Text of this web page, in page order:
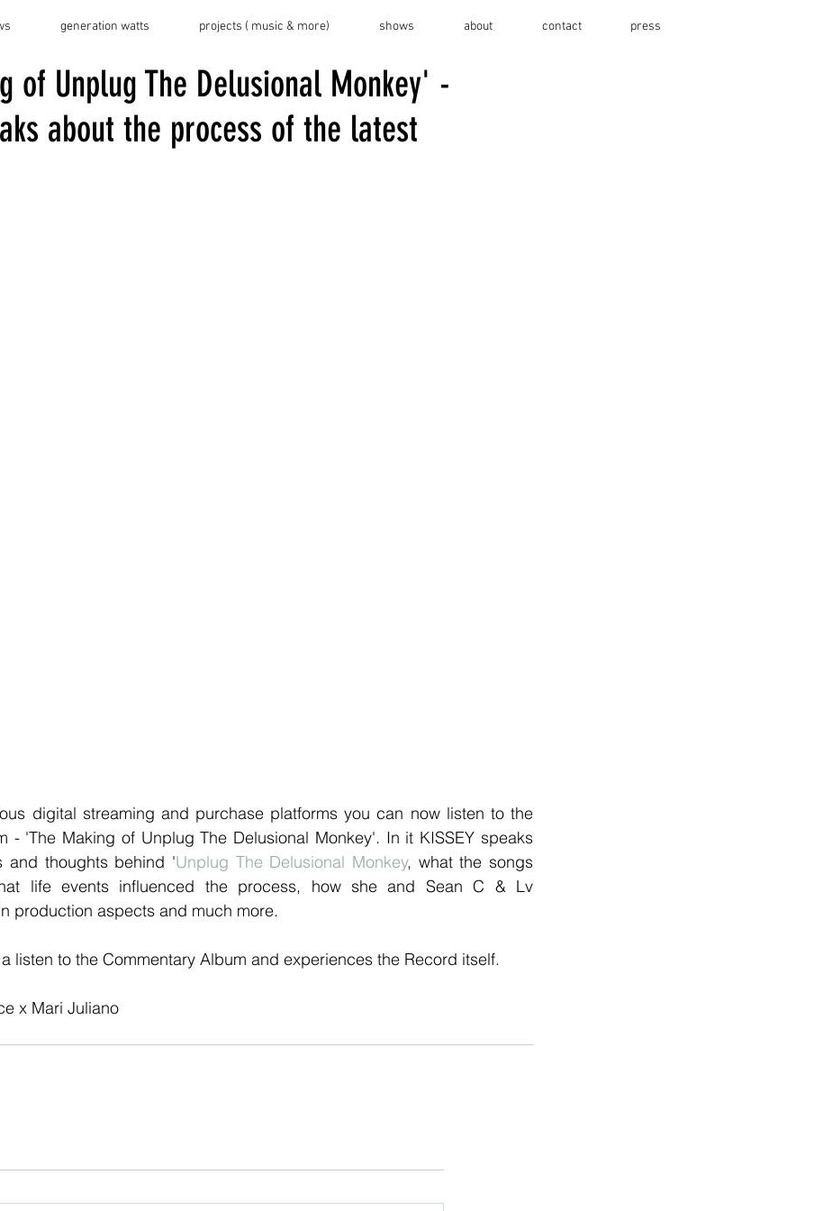
generation watts projects ( music & more) shows about contact press
of Unplug The Delusional Monkey' -
about the process of the latest
digital streaming and purchase platforms you can now listen to the
- 'The Making of Unplug The Delusional Monkey'. In it KISSEY speaks
and thoughts behind 'Unplug The Delusional Monkey, what the songs
life events influenced the process, how she and Sean C & Lv
production aspects and much more.
listen to the Commentary Album and experiences the Record itself.
x Mari Juliano